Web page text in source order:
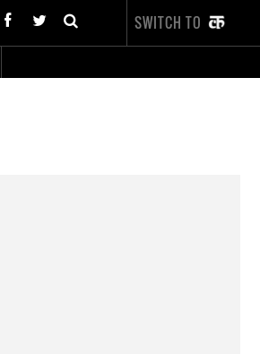
SWITCH TO